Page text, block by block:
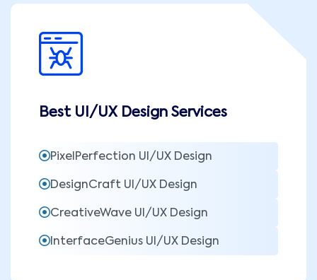
Best UI/UX Design Services
PixelPerfection UI/UX Design
DesignCraft UI/UX Design
CreativeWave UI/UX Design
InterfaceGenius UI/UX Design